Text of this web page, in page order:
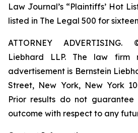
Law Journal’s “Plaintiffs’ Hot
listed in The Legal 500 for
ATTORNEY
Liebhard LLP. The law firm
advertisement is Bernstein
Street, New York, New York
Prior results do not
outcome with respect to any